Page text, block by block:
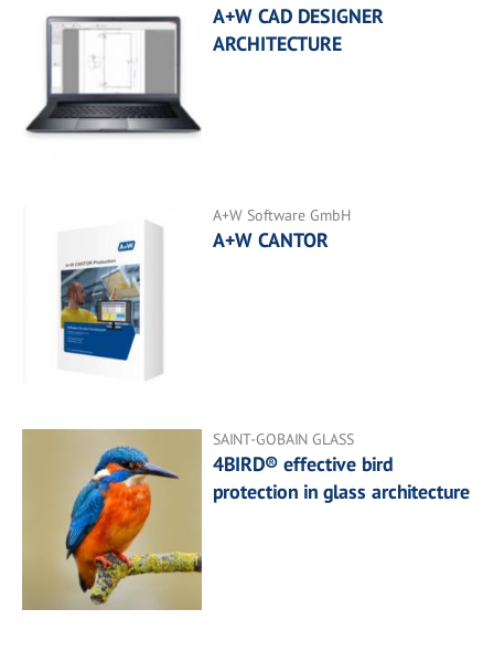
A+W CAD DESIGNER
ARCHITECTURE
A+W Software GmbH
A+W CANTOR
SAINT-GOBAIN GLASS
4BIRD® effective bird
protection in glass architecture